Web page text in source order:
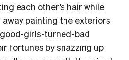
each other’s hair while
away painting the exteriors
girls-turned-bad
fortunes by snazzing up